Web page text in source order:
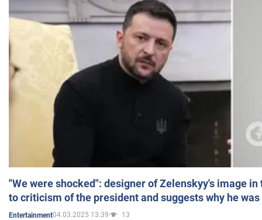
"We were shocked": designer of Zelenskyy's image
to criticism of the president and suggests why he
Entertainment04.03.2025 13:39 13